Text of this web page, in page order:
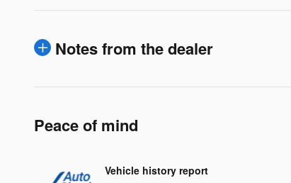
Notes from the dealer
Peace of mind
Vehicle history report